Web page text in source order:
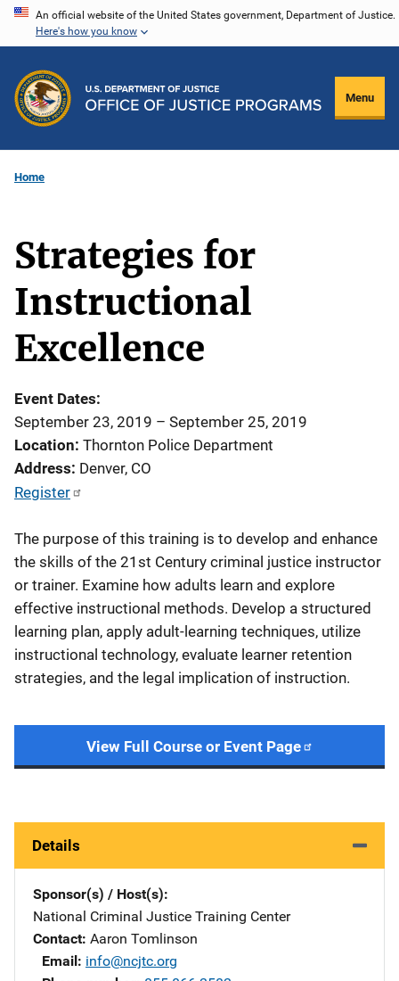
Skip
content
An official website of the United States government, Department of Justice.
Here's how you know
Menu
Home
Strategies for
Instructional
Excellence
Event Dates
September 23, 2019 – September 25, 2019
Location Thornton Police Department
Address Denver, CO
Register
The purpose of this training is to develop and enhance
the skills of the 21st Century criminal justice instructor
or trainer. Examine how adults learn and explore
effective instructional methods. Develop a structured
learning plan, apply adult-learning techniques, utilize
instructional technology, evaluate learner retention
strategies, and the legal implication of instruction.
View Full Course or Event Page
Details
Sponsor(s) / Host(s)
National Criminal Justice Training Center
Contact Aaron Tomlinson
Email info@ncjtc.org